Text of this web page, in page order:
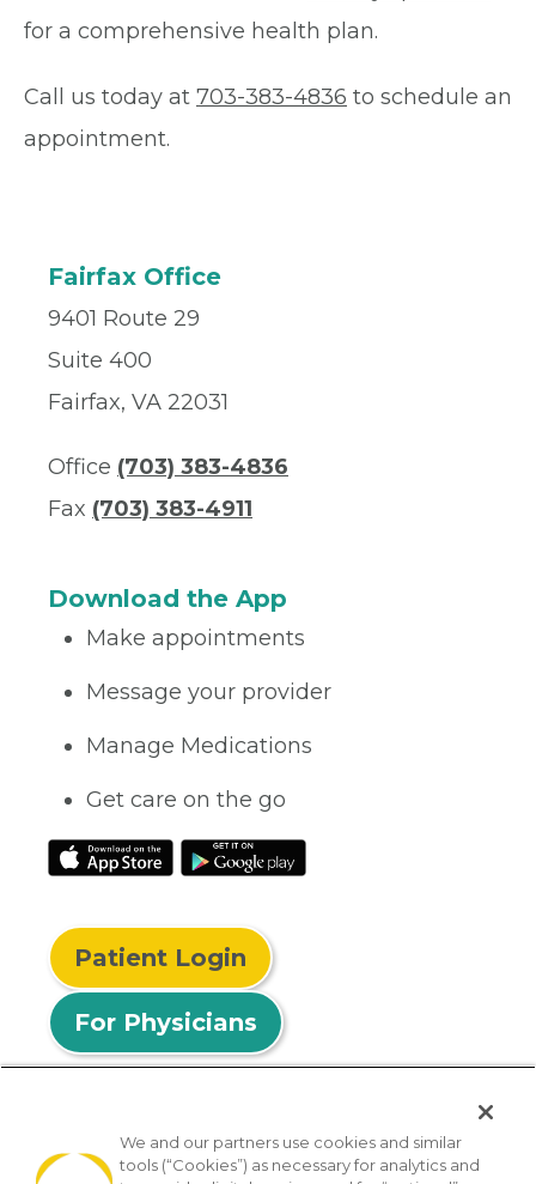
for a comprehensive health plan.
Call us today at 703-383-4836 to schedule an
appointment.
Fairfax Office
9401 Route 29
Suite 400
Fairfax, VA 22031
Office (703) 383-4836
Fax (703) 383-4911
Download the App
Make appointments
Message your provider
Manage Medications
Get care on the go
Patient Login
For Physicians
© 2026 Privia Health
We and our partners use cookies and similar
tools (“Cookies”) as necessary for analytics and